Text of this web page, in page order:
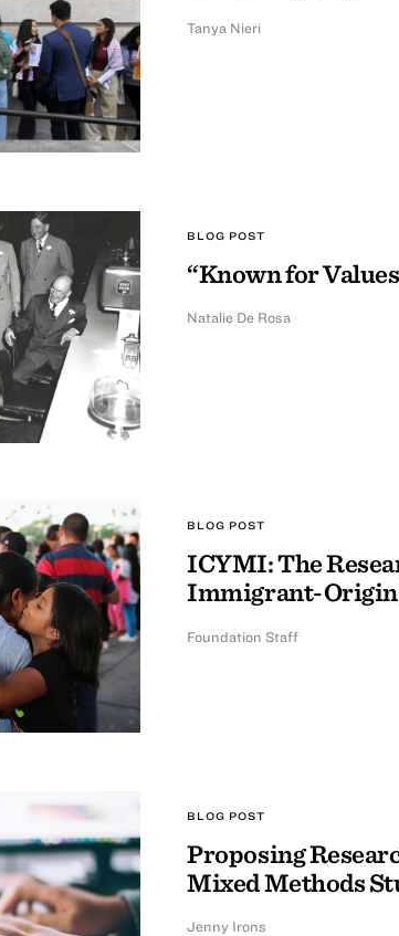
Tanya Nieri
BLOG POST
“Known for
Natalie De Rosa
BLOG POST
ICYMI: The
Immigrant-Origin
Foundation Staff
BLOG POST
Proposing
Mixed Methods
Jenny Irons